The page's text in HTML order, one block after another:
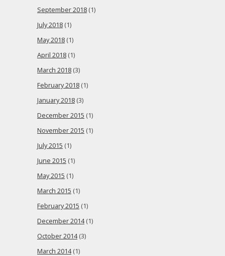
September 2018 (1)
July 2018 (1)
May 2018 (1)
April 2018 (1)
March 2018 (3)
February 2018 (1)
January 2018 (3)
December 2015 (1)
November 2015 (1)
July 2015 (1)
June 2015 (1)
May 2015 (1)
March 2015 (1)
February 2015 (1)
December 2014(1)
October 2014(3)
March 2014(1)